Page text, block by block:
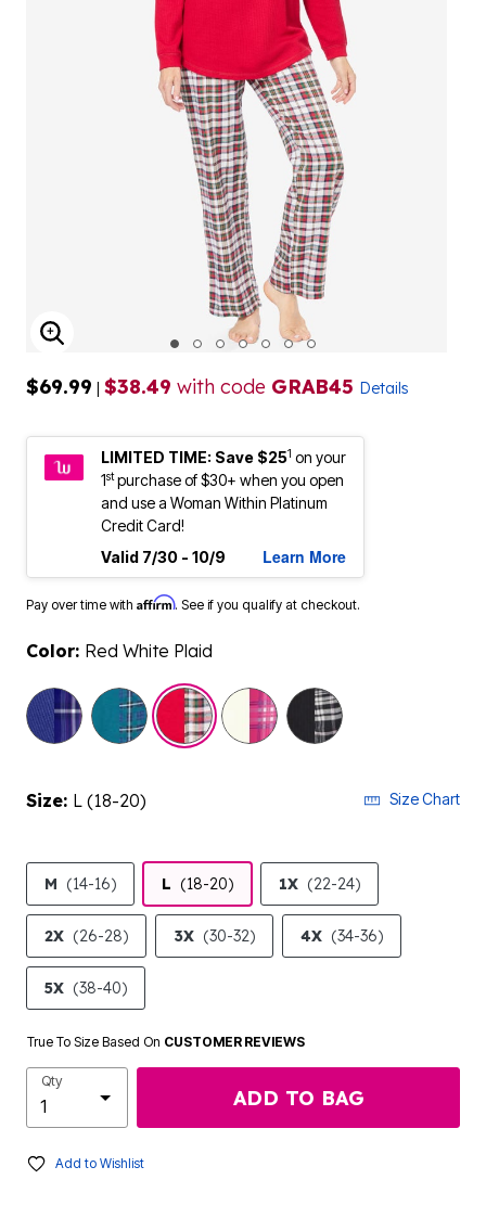
ENLARGE IMAGE
$69.99 | $38.49 with code GRAB45 Details
LIMITED TIME: Save $251 on your
1stpurchase of $30+ when you open
and use a Woman Within Platinum
Credit Card!
Valid 7/30 - 10/9
Learn More
Pay over time with Affirm. See if you qualify at checkout.
Color: Red White Plaid
selected
Size: L (18-20) Size Chart
M (14-16) L (18-20) 1X (22-24)
2X (26-28) 3X (30-32) 4X (34-36)
5X (38-40)
True To Size Based On CUSTOMER REVIEWS
Qty
ADD TO BAG
Add to Wishlist